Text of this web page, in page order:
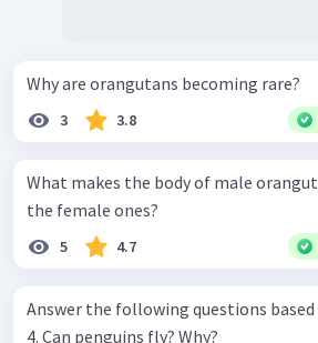
Why are orangutans becoming rare?
3 3.8
What makes the body of male
the female ones?
5 4.7
Answer the following questions
4. Can penguins fly? Why?